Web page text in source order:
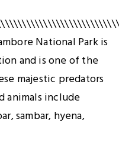
National Park is
and is one of the
majestic predators
animals include
sambar, hyena,